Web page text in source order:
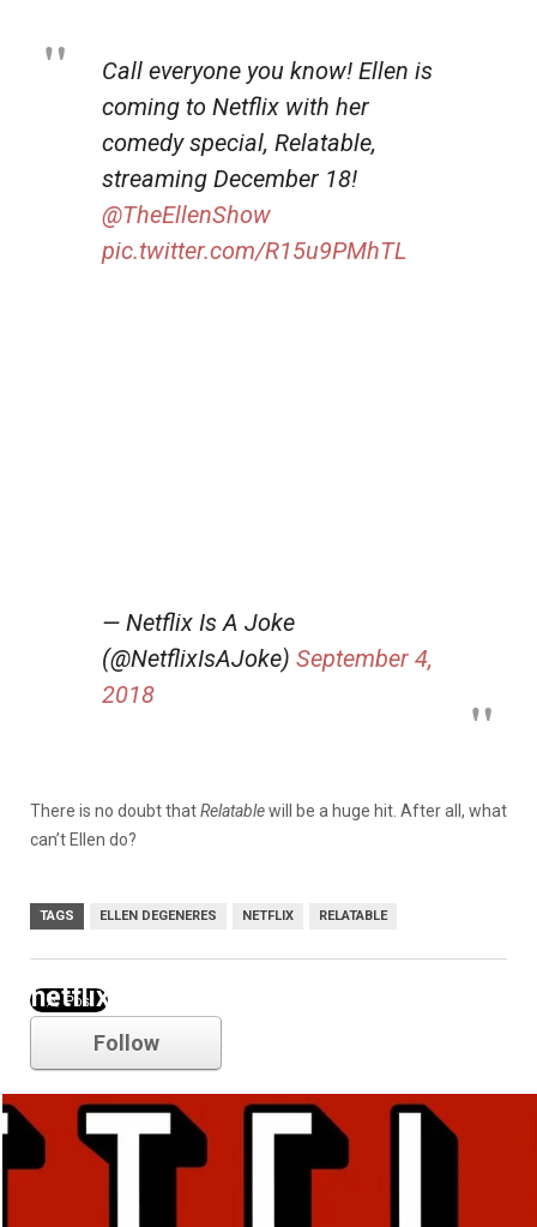
Call everyone you know! Ellen is
coming to Netflix with her
comedy special, Relatable,
streaming December 18!
@TheEllenShow
pic.twitter.com/R15u9PMhTL
— Netflix Is A Joke
(@NetflixIsAJoke) September 4,
2018
There is no doubt thatRelatablewill be a huge hit. After all, what
can’t Ellen do?
TAGS ELLEN DEGENERES NETFLIX RELATABLE
netflix
Follow